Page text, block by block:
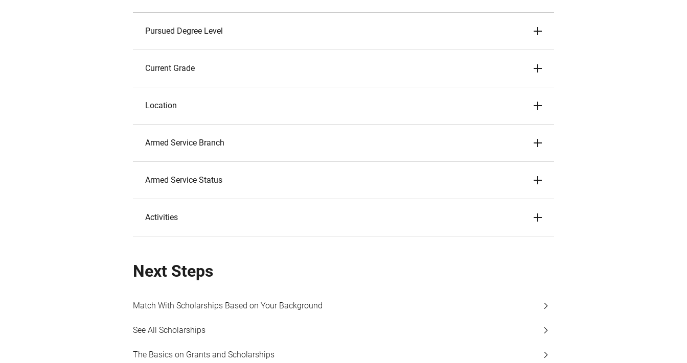
Pursued Degree Level
Current Grade
Location
Armed Service Branch
Armed Service Status
Activities
Next Steps
Match With Scholarships Based on Your Background
See All Scholarships
The Basics on Grants and Scholarships